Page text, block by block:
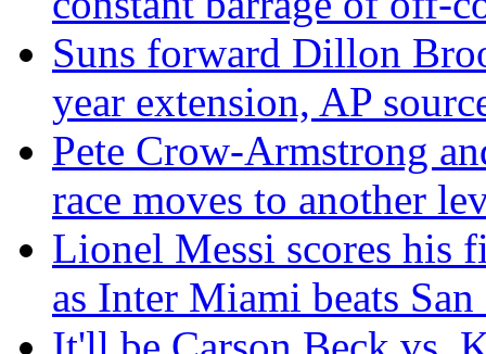
Suns forward Dillon
year extension, AP
Pete Crow-Armstrong
race moves to another
Lionel Messi scores his
as Inter Miami beats